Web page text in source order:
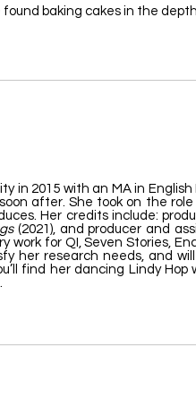
baking cakes in the
in 2015 with an MA in
after. She took on the role
Her credits include:
(2021), and producer and
work for QI, Seven Stories,
her research needs, and
find her dancing Lindy